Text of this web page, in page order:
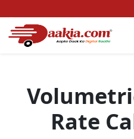
Open Hours: 9AM to 6PM (Mon-Sat)
0161-5211400
Rate